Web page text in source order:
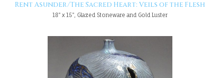
Rent Asunder/The Sacred Heart: Veils of the Flesh
18" x 15", Glazed Stoneware and Gold Luster